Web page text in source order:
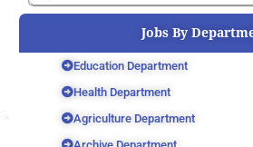
Jobs By
Education Department
Health Department
Agriculture Department